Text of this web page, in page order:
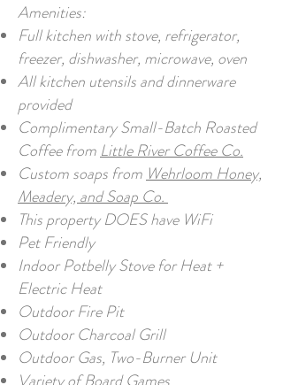
Amenities:
Full kitchen with stove, refrigerator,
freezer, dishwasher, microwave, oven
All kitchen utensils and dinnerware
provided
Complimentary Small-Batch Roasted
Coffee from Little River Coffee Co.
Custom soaps from Wehrloom Honey,
Meadery, and Soap Co.
This property DOES have WiFi
Pet Friendly
Indoor Potbelly Stove for Heat +
Electric Heat
Outdoor Fire Pit
Outdoor Charcoal Grill
Outdoor Gas, Two-Burner Unit